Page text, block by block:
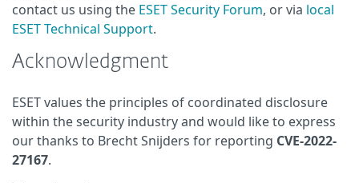
contact us using the ESET Security Forum, or via local
ESET Technical Support.
Acknowledgment
ESET values the principles of coordinated disclosure
within the security industry and would like to express
our thanks to Brecht Snijders for reporting CVE-2022-
27167.